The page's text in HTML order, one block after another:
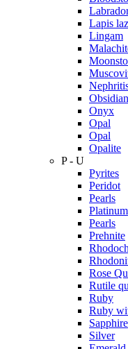
Lapis
Lingam
Obsidian
Onyx
Opal
Opal
Opalite
P - U
Pyrites
Peridot
Pearls
Platinum
Pearls
Prehnite
Rose
Rutile
Ruby
Ruby
Sapphire
Silver